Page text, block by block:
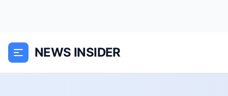
NEWS INSIDER